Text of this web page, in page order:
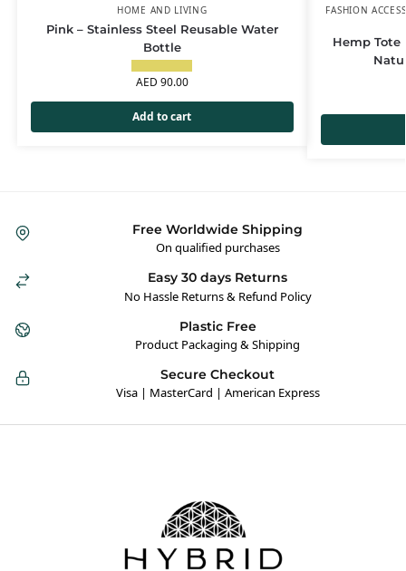
HOME AND LIVING
Pink – Stainless Steel Reusable Water
Bottle
AED 90.00
Add to cart
FASHION
Hemp Tote
Free Worldwide Shipping
On qualified purchases
Easy 30 days Returns
No Hassle Returns & Refund Policy
Plastic Free
Product Packaging & Shipping
Secure Checkout
Visa | MasterCard | American Express